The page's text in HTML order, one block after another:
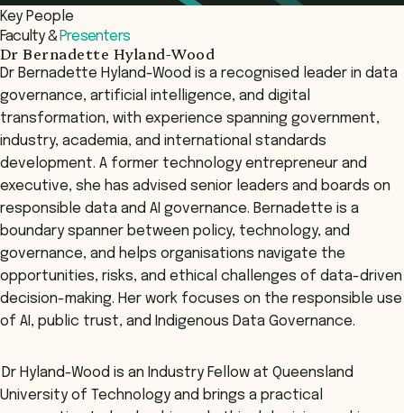
Register Now
Key People
Faculty & Presenters
Dr Bernadette Hyland-Wood
Dr Bernadette Hyland-Wood is a recognised leader in data
governance, artificial intelligence, and digital
transformation, with experience spanning government,
industry, academia, and international standards
development. A former technology entrepreneur and
executive, she has advised senior leaders and boards on
responsible data and AI governance. Bernadette is a
boundary spanner between policy, technology, and
governance, and helps organisations navigate the
opportunities, risks, and ethical challenges of data-driven
decision-making. Her work focuses on the responsible use
of AI, public trust, and Indigenous Data Governance.
Dr Hyland-Wood is an Industry Fellow at Queensland
University of Technology and brings a practical